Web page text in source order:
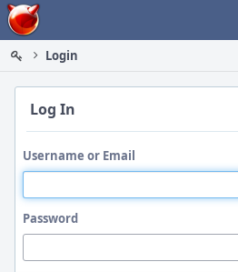
Home
Login
Log In
Username or Email
Password